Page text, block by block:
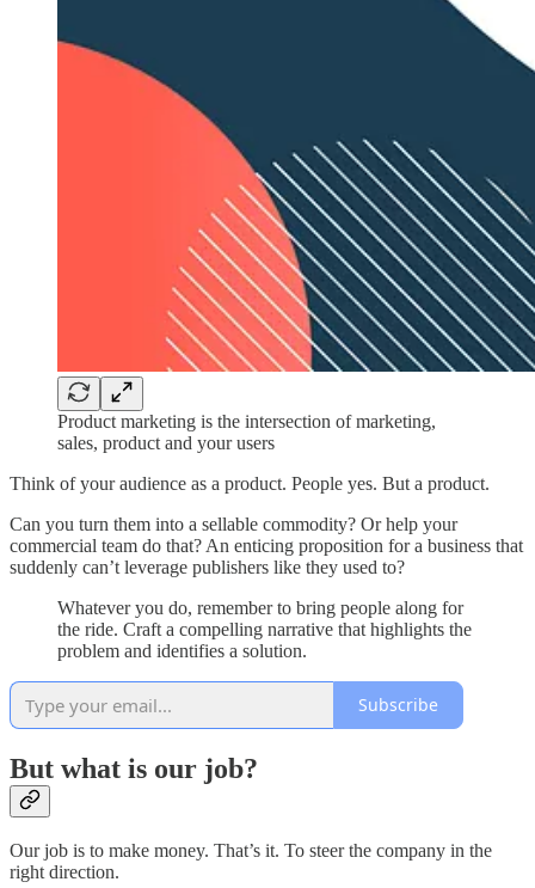
Product marketing is the intersection of marketing,
sales, product and your users
Think of your audience as a product. People yes. But a product.
Can you turn them into a sellable commodity? Or help your
commercial team do that? An enticing proposition for a business that
suddenly can’t leverage publishers like they used to?
Whatever you do, remember to bring people along for
the ride. Craft a compelling narrative that highlights the
problem and identifies a solution.
Subscribe
But what is our job?
Our job is to make money. That’s it. To steer the company in the
right direction.